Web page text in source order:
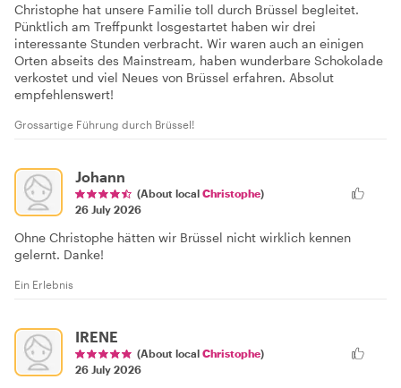
Christophe hat unsere Familie toll durch Brüssel begleitet.
Pünktlich am Treffpunkt losgestartet haben wir drei
interessante Stunden verbracht. Wir waren auch an einigen
Orten abseits des Mainstream, haben wunderbare Schokolade
verkostet und viel Neues von Brüssel erfahren. Absolut
empfehlenswert!
Grossartige Führung durch Brüssel!
Johann
(About local Christophe)
26 July 2026
Ohne Christophe hätten wir Brüssel nicht wirklich kennen
gelernt. Danke!
Ein Erlebnis
IRENE
(About local Christophe)
26 July 2026